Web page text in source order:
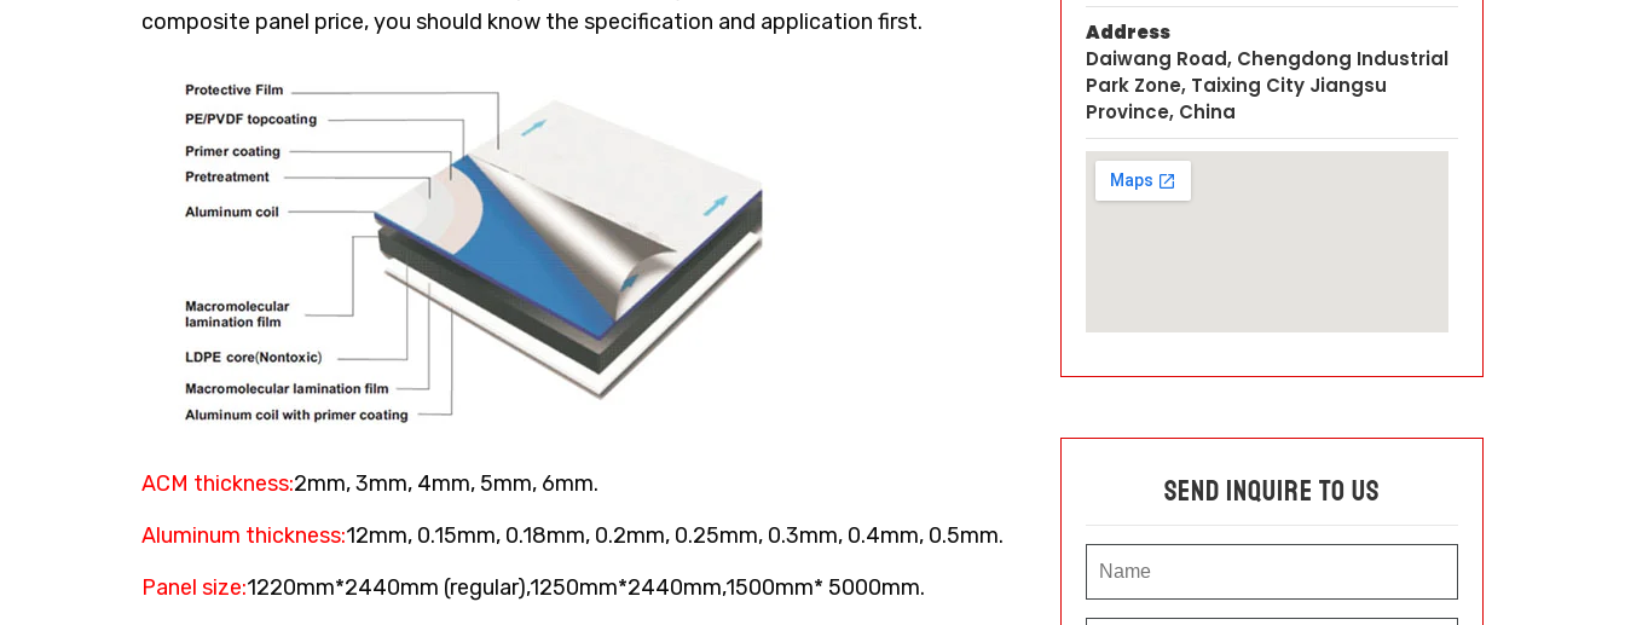
composite panel price, you should know the specification and application first.
ACM thickness:2mm, 3mm, 4mm, 5mm, 6mm.
Aluminum thickness:12mm, 0.15mm, 0.18mm, 0.2mm, 0.25mm, 0.3mm, 0.4mm, 0.5mm.
Panel size:1220mm*2440mm (regular),1250mm*2440mm,1500mm* 5000mm.
Address
Daiwang Road, Chengdong Industrial
Park Zone, Taixing City Jiangsu
Province, China
Send Inquire To Us